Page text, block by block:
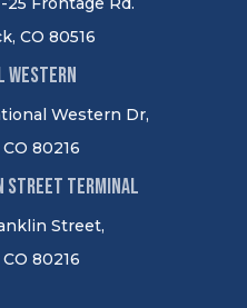
CO 80516
Western
Western Dr,
80216
Street Terminal
Street,
80216